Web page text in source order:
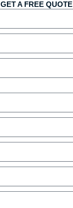
GET A FREE QUOTE